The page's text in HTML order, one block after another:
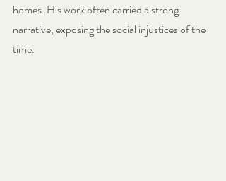
homes. His work often carried a strong
narrative, exposing the social injustices of the
time.